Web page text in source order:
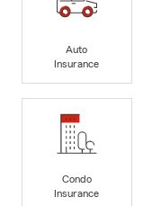
Auto
Insurance
Condo
Insurance